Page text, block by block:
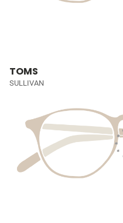
TOMS
SULLIVAN